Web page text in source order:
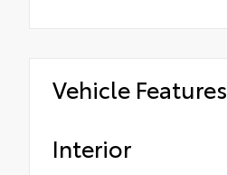
Vehicle Features
Interior